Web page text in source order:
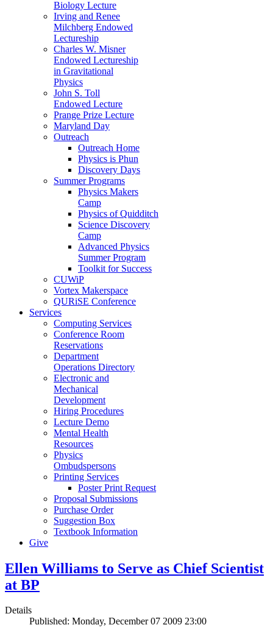
Biology Lecture
Irving and Renee
Milchberg Endowed
Lectureship
Charles W. Misner
Endowed Lectureship
in Gravitational
Physics
John S. Toll
Endowed Lecture
Prange Prize Lecture
Maryland Day
Outreach
Outreach Home
Physics is Phun
Discovery Days
Summer Programs
Physics Makers
Camp
Physics of Quidditch
Science Discovery
Camp
Advanced Physics
Summer Program
Toolkit for Success
CUWiP
Vortex Makerspace
QURiSE Conference
Services
Computing Services
Conference Room
Reservations
Department
Operations Directory
Electronic and
Mechanical
Development
Hiring Procedures
Lecture Demo
Mental Health
Resources
Physics
Ombudspersons
Printing Services
Poster Print Request
Proposal Submissions
Purchase Order
Suggestion Box
Textbook Information
Give
Ellen Williams to Serve as Chief Scientist
at BP
Details
Published: Monday, December 07 2009 23:00